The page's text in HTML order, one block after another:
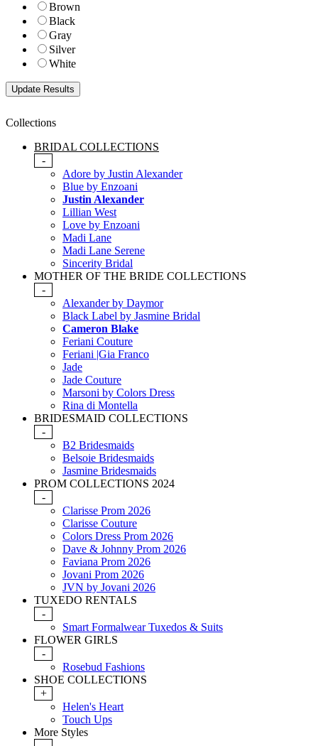
Brown
Black
Gray
Silver
White
Collections
BRIDAL COLLECTIONS
-
Adore by Justin Alexander
Blue by Enzoani
Justin Alexander
Lillian West
Love by Enzoani
Madi Lane
Madi Lane Serene
Sincerity Bridal
MOTHER OF THE BRIDE COLLECTIONS
-
Alexander by Daymor
Black Label by Jasmine Bridal
Cameron Blake
Feriani Couture
Feriani |Gia Franco
Jade
Jade Couture
Marsoni by Colors Dress
Rina di Montella
BRIDESMAID COLLECTIONS
-
B2 Bridesmaids
Belsoie Bridesmaids
Jasmine Bridesmaids
PROM COLLECTIONS 2024
-
Clarisse Prom 2026
Clarisse Couture
Colors Dress Prom 2026
Dave & Johnny Prom 2026
Faviana Prom 2026
Jovani Prom 2026
JVN by Jovani 2026
TUXEDO RENTALS
-
Smart Formalwear Tuxedos & Suits
FLOWER GIRLS
-
Rosebud Fashions
SHOE COLLECTIONS
+
Helen's Heart
Touch Ups
More Styles